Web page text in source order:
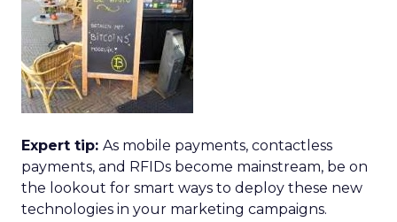
Expert tip: As mobile payments, contactless
payments, and RFIDs become mainstream, be on
the lookout for smart ways to deploy these new
technologies in your marketing campaigns.